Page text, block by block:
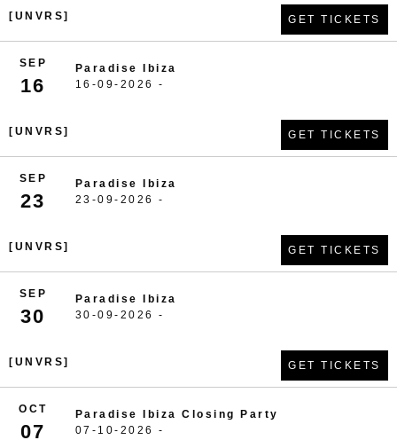
[UNVRS] GET TICKETS
SEP
16
Paradise Ibiza
16-09-2026 -
[UNVRS] GET TICKETS
SEP
23
Paradise Ibiza
23-09-2026 -
[UNVRS] GET TICKETS
SEP
30
Paradise Ibiza
30-09-2026 -
[UNVRS] GET TICKETS
OCT
07
Paradise Ibiza Closing Party
07-10-2026 -